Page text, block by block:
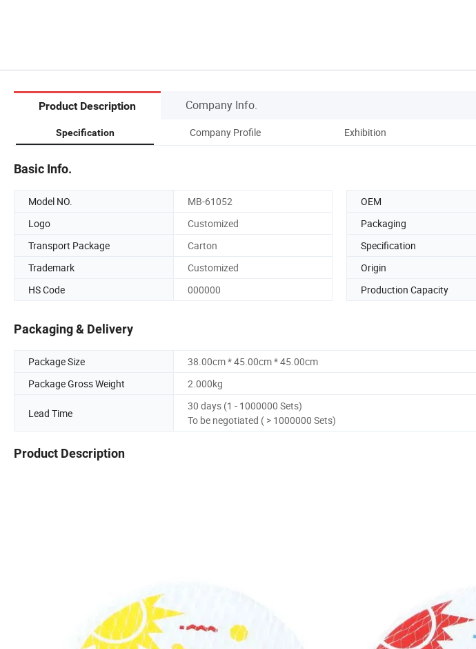
Product Description Company Info.
Specification Company Profile Exhibition
Basic Info.
Model NO. MB-61052 OEM
Logo
Customized Packaging
Transport Package
Carton Specification
Trademark
Customized Origin
HS Code
000000 Production Capacity
Packaging & Delivery
Package Size
38.00cm * 45.00cm * 45.00cm
Package Gross Weight
2.000kg
Lead Time
30 days (1 - 1000000 Sets)
To be negotiated ( > 1000000 Sets)
Product Description